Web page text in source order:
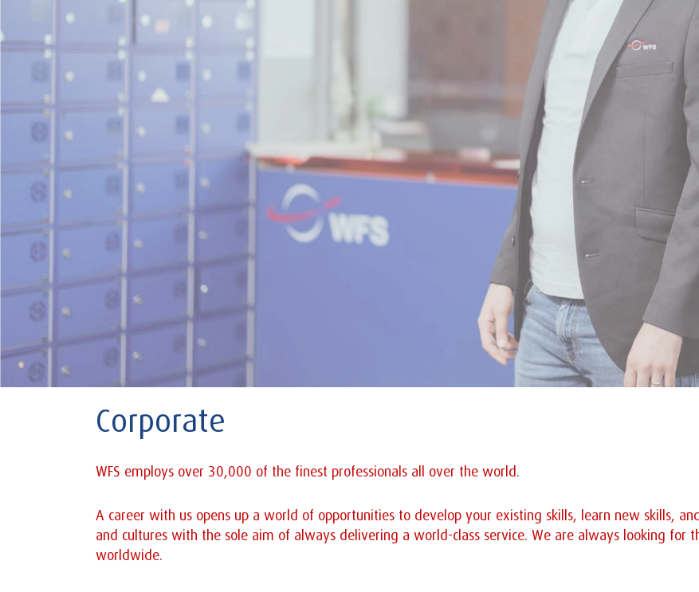
Corporate
WFS employs over 30,000 of the finest professionals all over the world.
A career with us opens up a world of opportunities to develop your existing skills, learn new skills,
and cultures with the sole aim of always delivering a world-class service. We are always looking for
worldwide.